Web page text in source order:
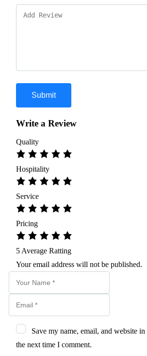
Write a Review
Quality
Hospitality
Service
Pricing
5 Average Ratting
Your email address will not be published.
Save my name, email, and website
the next time I comment.